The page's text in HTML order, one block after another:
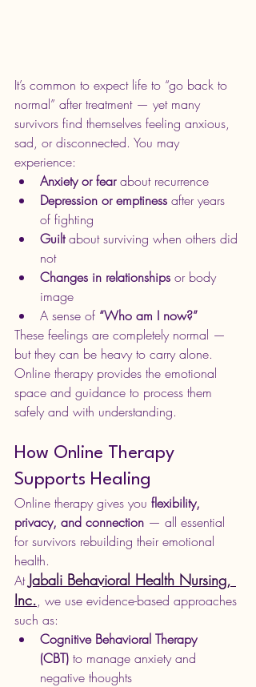
It’s common to expect life to “go back to
normal” after treatment — yet many
survivors find themselves feeling anxious,
sad, or disconnected. You may
experience:
Anxiety or fear about recurrence
Depression or emptiness after years
of fighting
Guilt about surviving when others did
not
Changes in relationships or body
image
A sense of “Who am I now?”
These feelings are completely normal —
but they can be heavy to carry alone.
Online therapy provides the emotional
space and guidance to process them
safely and with understanding.
How Online Therapy
Supports Healing
Online therapy gives you flexibility,
privacy, and connection — all essential
for survivors rebuilding their emotional
health.
At Jabali Behavioral Health Nursing,
Inc., we use evidence-based approaches
such as:
Cognitive Behavioral Therapy
(CBT) to manage anxiety and
negative thoughts